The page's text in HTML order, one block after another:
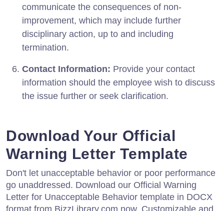
communicate the consequences of non-
improvement, which may include further
disciplinary action, up to and including
termination.
Contact Information: Provide your contact
information should the employee wish to discuss
the issue further or seek clarification.
Download Your Official
Warning Letter Template
Don't let unacceptable behavior or poor performance
go unaddressed. Download our Official Warning
Letter for Unacceptable Behavior template in DOCX
format from BizzLibrary.com now. Customizable and